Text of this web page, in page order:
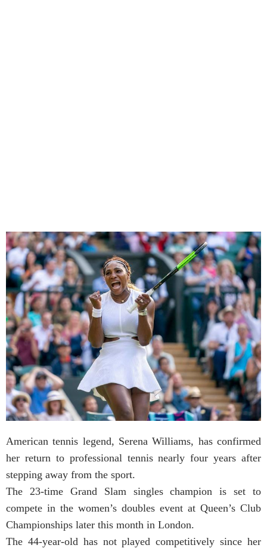
American tennis legend, Serena Williams, has confirmed
her return to professional tennis nearly four years after
stepping away from the sport.
The 23-time Grand Slam singles champion is set to
compete in the women’s doubles event at Queen’s Club
Championships later this month in London.
The 44-year-old has not played competitively since her